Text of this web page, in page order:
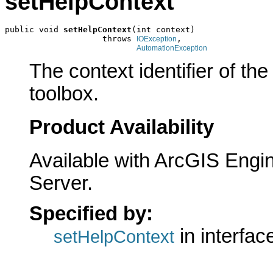
public void setHelpContext (int context)
                    throws
IOException ,
AutomationException
The context identifier of
toolbox.
Product Availability
Available with ArcGIS
Server.
Specified by:
setHelpContext in